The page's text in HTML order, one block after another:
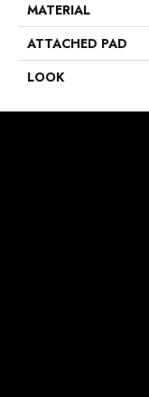
MATERIAL
ATTACHED PAD
LOOK